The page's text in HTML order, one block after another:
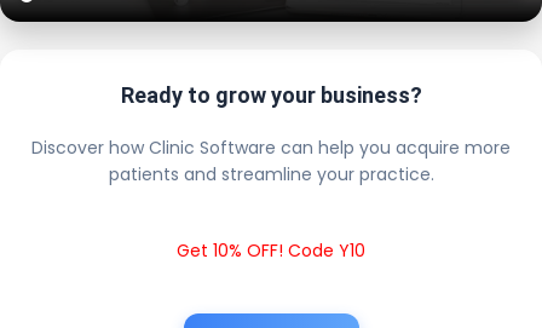
Ready to grow your business?
Discover how Clinic Software can help you acquire more
patients and streamline your practice.
Get 10% OFF! Code Y10